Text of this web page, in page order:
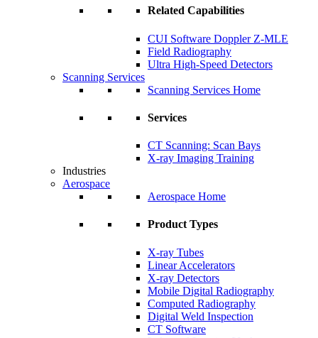
Related Capabilities
CUI Software Doppler Z-MLE
Field Radiography
Ultra High-Speed Detectors
Scanning Services
Scanning Services Home
Services
CT Scanning: Scan Bays
X-ray Imaging Training
Industries
Aerospace
Aerospace Home
Product Types
X-ray Tubes
Linear Accelerators
X-ray Detectors
Mobile Digital Radiography
Computed Radiography
Digital Weld Inspection
CT Software